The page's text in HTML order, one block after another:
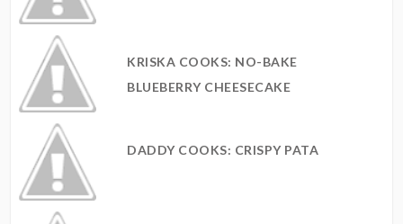
KRISKA COOKS: NO-BAKE
BLUEBERRY CHEESECAKE
DADDY COOKS: CRISPY PATA